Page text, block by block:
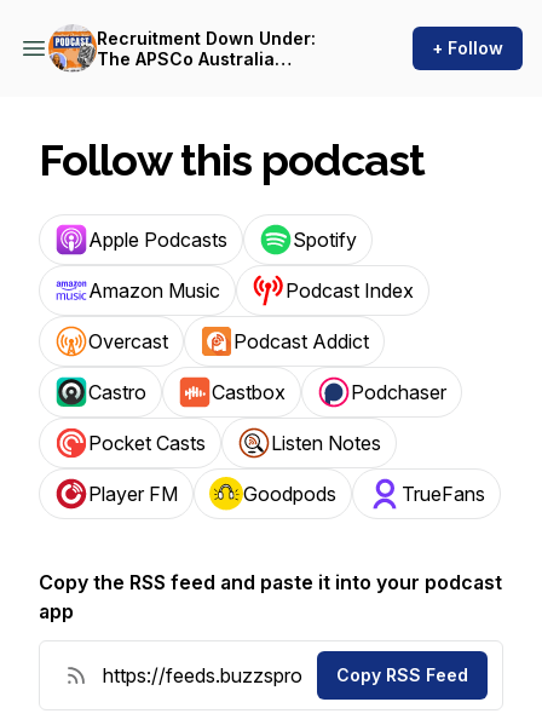
Recruitment Down Under:
The APSCo Australia
+ Follow
Follow this podcast
Apple Podcasts Spotify
Amazon Music Podcast Index
Overcast Podcast Addict
Castro Castbox Podchaser
Pocket Casts Listen Notes
Player FM Goodpods TrueFans
Copy the RSS feed and paste it into your podcast
app
Copy RSS Feed